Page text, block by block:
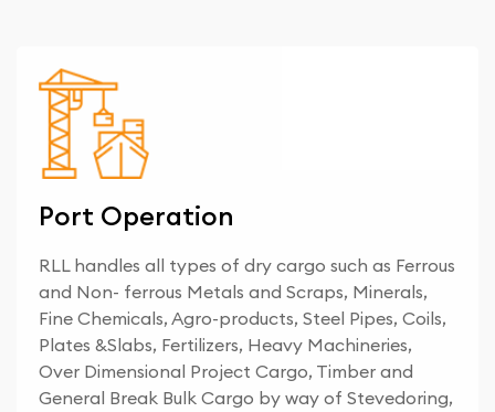
Port Operation
RLL handles all types of dry cargo such as Ferrous
and Non- ferrous Metals and Scraps, Minerals,
Fine Chemicals, Agro-products, Steel Pipes, Coils,
Plates &Slabs, Fertilizers, Heavy Machineries,
Over Dimensional Project Cargo, Timber and
General Break Bulk Cargo by way of Stevedoring,